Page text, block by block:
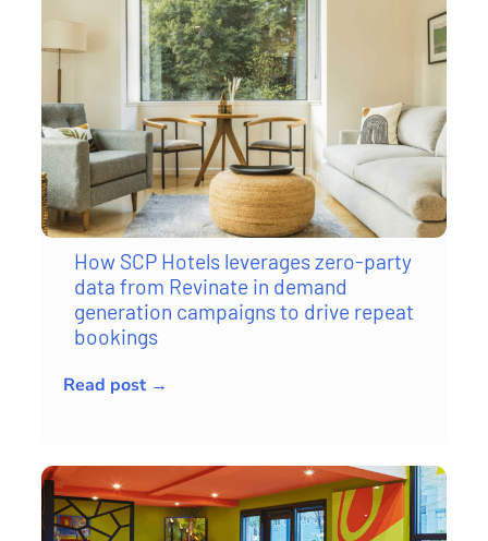
How SCP Hotels leverages zero-party
data from Revinate in demand
generation campaigns to drive repeat
bookings
Read post →